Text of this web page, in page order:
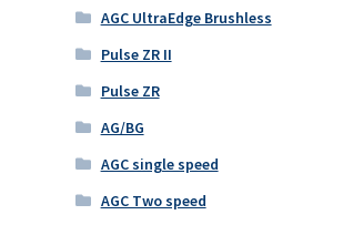
AGC UltraEdge Brushless
Pulse ZR II
Pulse ZR
AG/BG
AGC single speed
AGC Two speed